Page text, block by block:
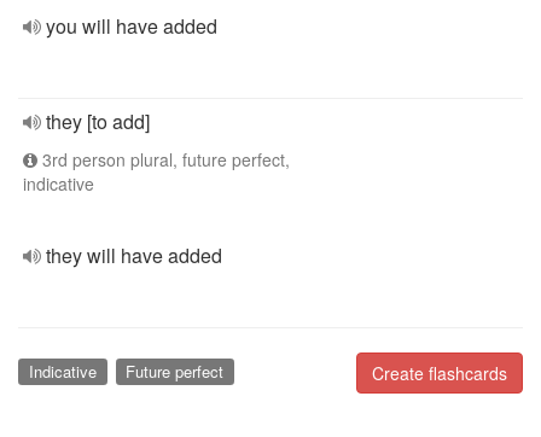
you will have added
they [to add]
3rd person plural, future perfect,
indicative
they will have added
Create flashcards
Indicative Future perfect